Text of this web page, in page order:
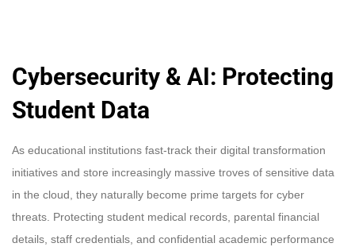
Cybersecurity & AI: Protecting
Student Data
As educational institutions fast-track their digital transformation
initiatives and store increasingly massive troves of sensitive data
in the cloud, they naturally become prime targets for cyber
threats. Protecting student medical records, parental financial
details, staff credentials, and confidential academic performance